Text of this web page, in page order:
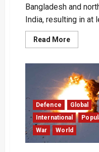
Bangladesh and
India, resulting in at
Read MoreRead
more
Devastate
and
India,
Claiming
Over
30
Lives
and
Millions
Defence
Global
International
War
World